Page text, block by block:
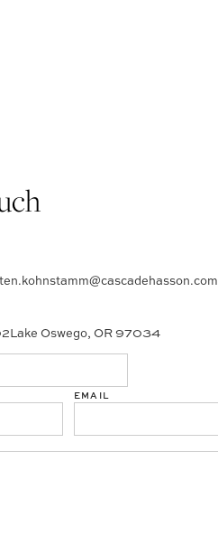
Lake Oswego, OR 97034
EMAIL